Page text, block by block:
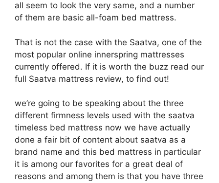
all seem to look the very same, and a number
of them are basic all-foam bed mattress.
That is not the case with the Saatva, one of the
most popular online innerspring mattresses
currently offered. If it is worth the buzz read our
full Saatva mattress review, to find out!
we’re going to be speaking about the three
different firmness levels used with the saatva
timeless bed mattress now we have actually
done a fair bit of content about saatva as a
brand name and this bed mattress in particular
it is among our favorites for a great deal of
reasons and among them is that you have three